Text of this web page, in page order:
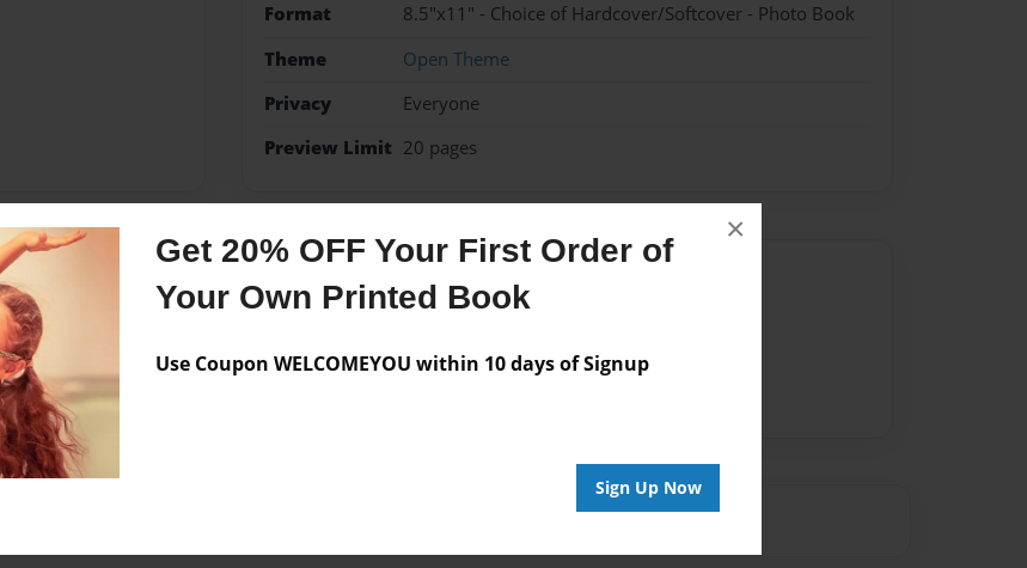
Get 20% OFF Your First Order of
Your Own Printed Book
Use Coupon WELCOMEYOU within 10 days of Signup
Sign Up Now
×
Format
8.5"x11" - Choice of Hardcover/Softcover - Photo Book
Theme
Open Theme
Privacy
Everyone
Preview Limit 20 pages